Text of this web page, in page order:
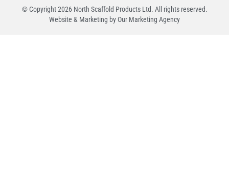
© Copyright2026North Scaffold Products Ltd. All rights reserved.
Website & Marketing by Our Marketing Agency